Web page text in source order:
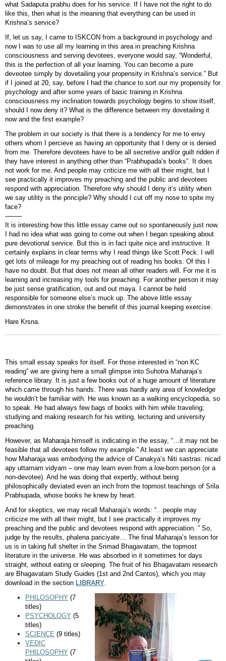
what Sadaputa prabhu does for his service. If I have not the right to do
like this, then what is the meaning that everything can be used in
Krishna’s service?
If, let us say, I came to ISKCON from a background in psychology and
now I was to use all my learning in this area in preaching Krishna
consciousness and serving devotees, everyone would say, “Wonderful,
this is the perfection of all your learning. You can become a pure
deveotee simply by dovetailing your propensity in Krishna’s service.” But
if I joined at 20, say, before I had the chance to sort our my propensity for
psychology and after some years of basic training in Krishna
consciousness my inclination towards psychology begins to show itself,
should I now deny it? What is the difference between my dovetailing it
now and the first example?
The problem in our society is that there is a tendency for me to envy
others whom I percieve as having an opportunity that I deny or is denied
from me. Therefore devotees have to be all secretive and/or guilt ridden if
they have interest in anything other than “Prabhupada’s books”. It does
not work for me. And people may criticize me with all their might, but I
see practically it improves my preaching and the public and devotees
respond with appreciation. Therefore why should I deny it’s utility when
we say utility is the principle? Why should I cut off my nose to spite my
face?
——–
It is interesting how this little essay came out so spontaneously just now.
I had no idea what was going to come out when I began speaking about
pure devotional service. But this is in fact quite nice and instructive. It
certainly explains in clear terms why I read things like Scott Peck. I will
get lots of mileage for my preaching out of reading his books. Of this I
have no doubt. But that does not mean all other readers will. For me it is
learning and increasing my tools for preaching. For another person it may
be just sense gratification, out and out maya. I cannot be held
responsible for someone else’s muck up. The above little essay
demonstrates in one stroke the benefit of this journal keeping exercise.
Hare Krsna.
This small essay speaks for itself. For those interested in “non KC
reading” we are giving here a small glimpse into Suhotra Maharaja’s
reference library. It is just a few books out of a huge amount of literature
which came through his hands. There was hardly any area of knowledge
he wouldn’t be familiar with. He was known as a walking encyclopedia, so
to speak. He had always few bags of books with him while traveling;
studying and making research for his writing, lecturing and university
preaching.
However, as Maharaja himself is indicating in the essay, “…it may not be
feasible that all devotees follow my example.” At least we can appreciate
how Maharaja was embodying the advice of Canakya’s Niti sastras: nicad
apy uttamam vidyam – one may learn even from a low-born person (or a
non-devotee). And he was doing that expertly, without being
philosophically deviated even an inch from the topmost teachings of Srila
Prabhupada, whose books he knew by heart.
And for skeptics, we may recall Maharaja’s words: “…people may
criticize me with all their might, but I see practically it improves my
preaching and the public and devotees respond with appreciation. ” So,
judge by the results, phalena pariciyate… The final Maharaja’s lesson for
us is in taking full shelter in the Srimad Bhagavatam, the topmost
literature in the universe. He was absorbed in it sometimes for days
straight, without eating or sleeping. The fruit of his Bhagavatam research
are Bhagavatam Study Guides (1st and 2nd Cantos), which you may
download in the section LIBRARY.
PHILOSOPHY (7
titles)
PSYCHOLOGY (5
titles)
SCIENCE (9 titles)
VEDIC
PHILOSOPHY (7